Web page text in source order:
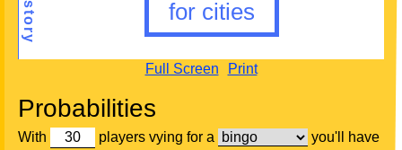
Full Screen Print
Probabilities
With players vying for a
you'll have